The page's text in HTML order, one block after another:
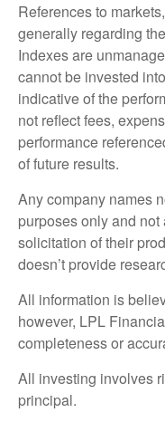
References to
generally regarding
Indexes are
cannot be invested
indicative of the
not reflect fees,
performance
of future results.
Any company names
purposes only and
solicitation of their
doesn’t provide
All information is
however, LPL
completeness or
All investing involves
principal.